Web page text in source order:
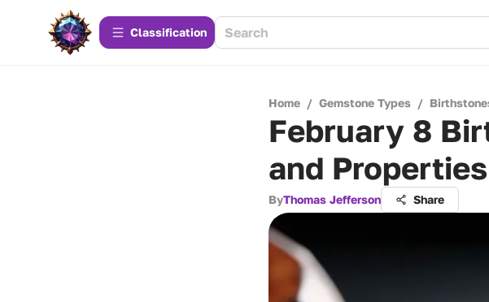
Сlassification
Home / Gemstone Types /
February 8
and Properties
ByThomas Jefferson Share